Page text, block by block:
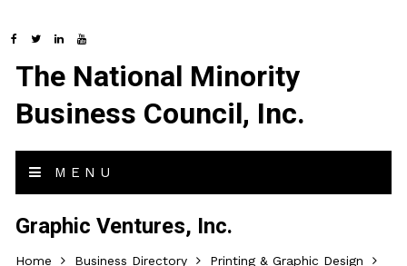
The National Minority
Business Council, Inc.
MENU
Graphic Ventures, Inc.
Home Business Directory
Printing & Graphic Design